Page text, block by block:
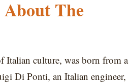
The
Italian culture, was born from a
Di Ponti, an Italian engineer,